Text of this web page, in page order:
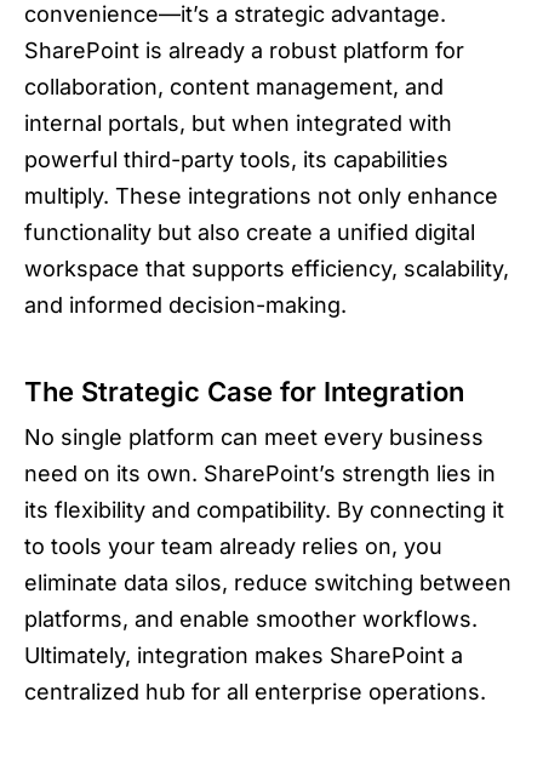
convenience—it’s a strategic advantage.
SharePoint is already a robust platform for
collaboration, content management, and
internal portals, but when integrated with
powerful third-party tools, its capabilities
multiply. These integrations not only enhance
functionality but also create a unified digital
workspace that supports efficiency, scalability,
and informed decision-making.
The Strategic Case for Integration
No single platform can meet every business
need on its own. SharePoint’s strength lies in
its flexibility and compatibility. By connecting it
to tools your team already relies on, you
eliminate data silos, reduce switching between
platforms, and enable smoother workflows.
Ultimately, integration makes SharePoint a
centralized hub for all enterprise operations.